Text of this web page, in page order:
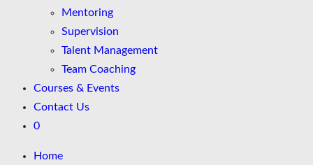
Mentoring
Supervision
Talent Management
Team Coaching
Courses & Events
Contact Us
0
Home